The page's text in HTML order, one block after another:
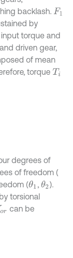
backlash. F1
by
torque and
driven gear,
of mean
torqueTi
degrees of
of freedom (
(θ1 , θ2).
torsional
r can be